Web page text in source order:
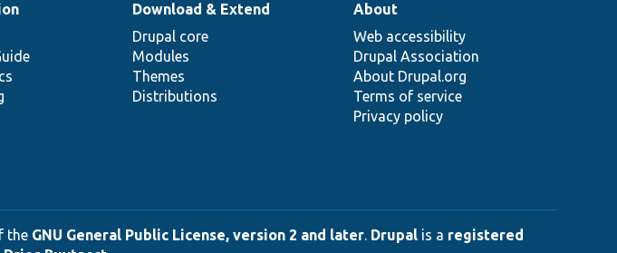
Download & Extend
Drupal core
Modules
Themes
Distributions
About
Web accessibility
Drupal Association
About Drupal.org
Terms of service
Privacy policy
the GNU General Public License, version 2 and later. Drupal is a registered